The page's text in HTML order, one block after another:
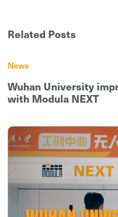
Related Posts
News
Wuhan University
with Modula NEXT